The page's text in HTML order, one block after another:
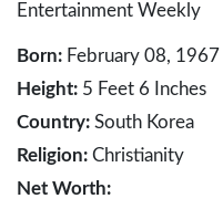
Entertainment Weekly
Born: February 08, 1967
Height: 5 Feet 6 Inches
Country: South Korea
Religion: Christianity
Net Worth: